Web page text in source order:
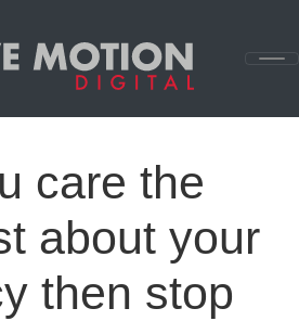
care the
about your
then stop